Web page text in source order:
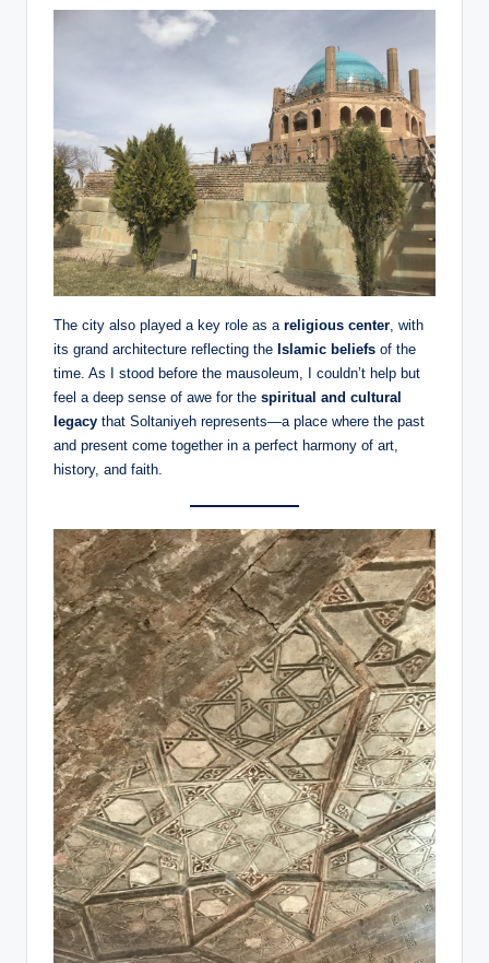
The city also played a key role as a religious center, with
its grand architecture reflecting the Islamic beliefs of the
time. As I stood before the mausoleum, I couldn’t help but
feel a deep sense of awe for the spiritual and cultural
legacy that Soltaniyeh represents—a place where the past
and present come together in a perfect harmony of art,
history, and faith.